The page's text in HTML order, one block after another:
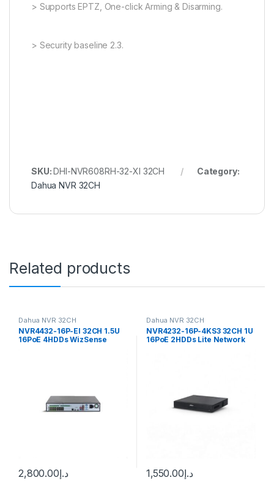
> Supports EPTZ, One-click Arming & Disarming.
> Security baseline 2.3.
SKU:DHI-NVR608RH-32-XI 32CH
Category:
Dahua NVR 32CH
Related products
Dahua NVR 32CH
NVR4432-16P-EI 32CH 1.5U
16PoE 4HDDs WizSense
د.إ2,800.00
Dahua NVR 32CH
NVR4232-16P-4KS3 32CH 1U
16PoE 2HDDs Lite Network
د.إ1,550.00